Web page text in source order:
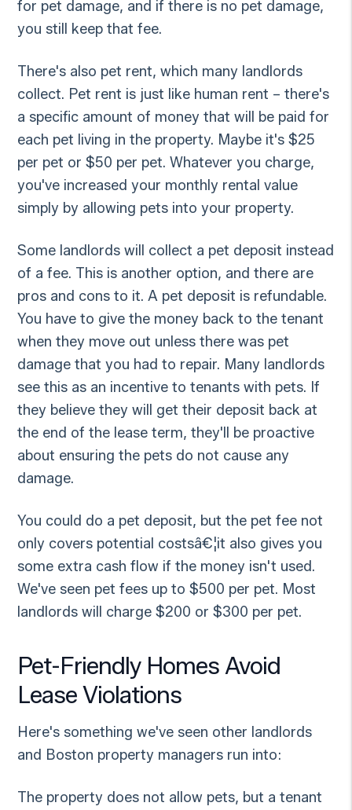
for pet damage, and if there is no pet damage,
you still keep that fee.
There's also pet rent, which many landlords
collect. Pet rent is just like human rent – there's
a specific amount of money that will be paid for
each pet living in the property. Maybe it's $25
per pet or $50 per pet. Whatever you charge,
you've increased your monthly rental value
simply by allowing pets into your property.
Some landlords will collect a pet deposit instead
of a fee. This is another option, and there are
pros and cons to it. A pet deposit is refundable.
You have to give the money back to the tenant
when they move out unless there was pet
damage that you had to repair. Many landlords
see this as an incentive to tenants with pets. If
they believe they will get their deposit back at
the end of the lease term, they'll be proactive
about ensuring the pets do not cause any
damage.
You could do a pet deposit, but the pet fee not
only covers potential costsâ€¦it also gives you
some extra cash flow if the money isn't used.
We've seen pet fees up to $500 per pet. Most
landlords will charge $200 or $300 per pet.
Pet-Friendly Homes Avoid
Lease Violations
Here's something we've seen other landlords
and Boston property managers run into:
The property does not allow pets, but a tenant